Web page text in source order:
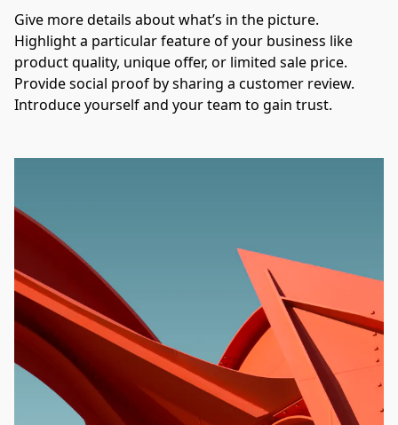
Give more details about what’s in the picture.
Highlight a particular feature of your business like
product quality, unique offer, or limited sale price.
Provide social proof by sharing a customer review.
Introduce yourself and your team to gain trust.